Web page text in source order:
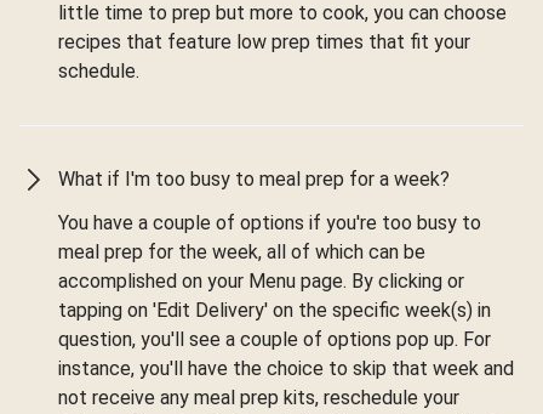
little time to prep but more to cook, you can choose
recipes that feature low prep times that fit your
schedule.
What if I'm too busy to meal prep for a week?
You have a couple of options if you're too busy to
meal prep for the week, all of which can be
accomplished on your Menu page. By clicking or
tapping on 'Edit Delivery' on the specific week(s) in
question, you'll see a couple of options pop up. For
instance, you'll have the choice to skip that week and
not receive any meal prep kits, reschedule your